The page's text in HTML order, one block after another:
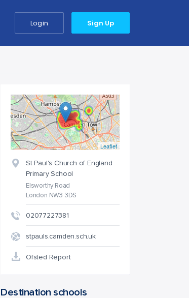
Login Sign Up
Leaflet
St Paul's Church of England
Primary School
Elsworthy Road
London NW3 3DS
02077227381
stpauls.camden.sch.uk
Ofsted Report
Destination schools